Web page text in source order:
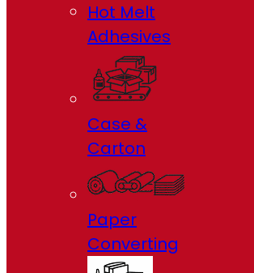
Hot Melt
Adhesives
Case &
Carton
Paper
Converting